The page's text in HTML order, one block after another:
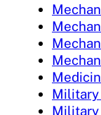
Military